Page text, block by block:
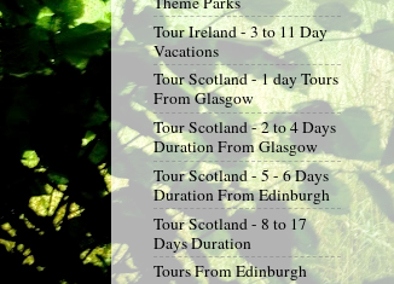
Tour Ireland - 3 to 11 Day
Vacations
Tour Scotland - 1 day Tours
From Glasgow
Tour Scotland - 2 to 4 Days
Duration From Glasgow
Tour Scotland - 5 - 6 Days
Duration From Edinburgh
Tour Scotland - 8 to 17
Days Duration
Tours From Edinburgh